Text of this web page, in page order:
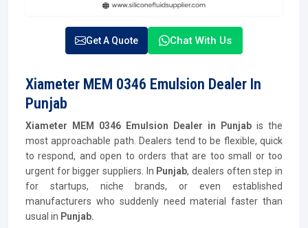
Get A Quote Chat With Us
Xiameter MEM 0346 Emulsion Dealer In
Punjab
Xiameter MEM 0346 Emulsion Dealer in Punjab is the
most approachable path. Dealers tend to be flexible, quick
to respond, and open to orders that are too small or too
urgent for bigger suppliers. In Punjab, dealers often step in
for startups, niche brands, or even established
manufacturers who suddenly need material faster than
usual in Punjab.